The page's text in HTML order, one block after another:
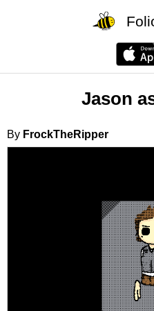
Jason
By FrockTheRipper